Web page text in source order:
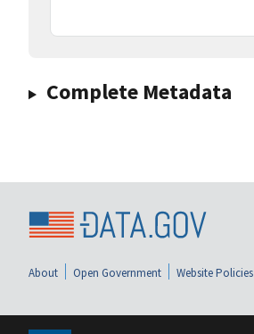
Complete Metadata
About Open Government Website Policies